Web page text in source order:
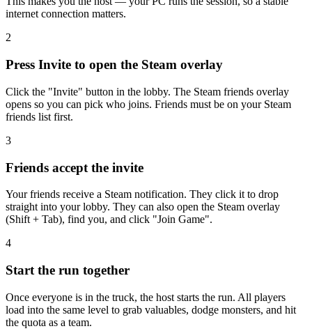
internet connection matters.
2
Press Invite to open the Steam overlay
Click the "Invite" button in the lobby. The Steam friends overlay
opens so you can pick who joins. Friends must be on your Steam
friends list first.
3
Friends accept the invite
Your friends receive a Steam notification. They click it to drop
straight into your lobby. They can also open the Steam overlay
(Shift + Tab), find you, and click "Join Game".
4
Start the run together
Once everyone is in the truck, the host starts the run. All players
load into the same level to grab valuables, dodge monsters, and hit
the quota as a team.